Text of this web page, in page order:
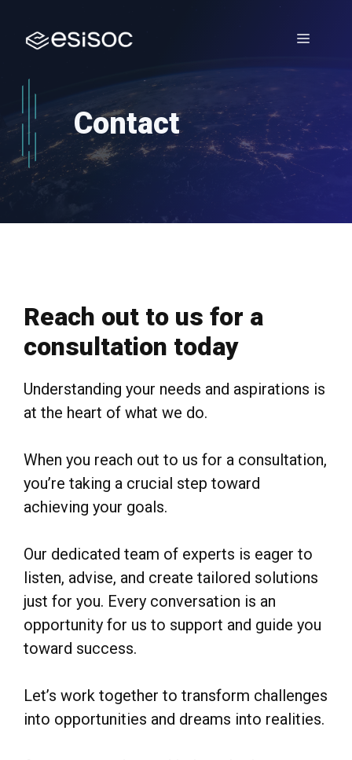
content
Menu
Contact
Reach out to us for a
consultation today
Understanding your needs and aspirations is
at the heart of what we do.
When you reach out to us for a consultation,
you’re taking a crucial step toward
achieving your goals.
Our dedicated team of experts is eager to
listen, advise, and create tailored solutions
just for you. Every conversation is an
opportunity for us to support and guide you
toward success.
Let’s work together to transform challenges
into opportunities and dreams into realities.